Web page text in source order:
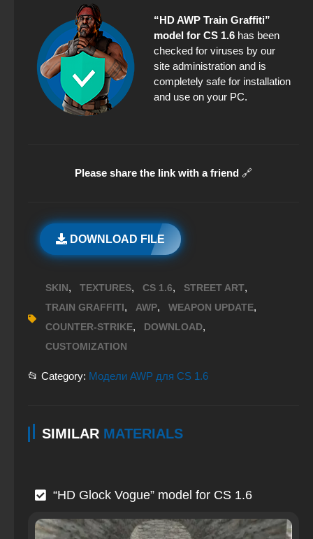
“HD AWP Train Graffiti”
model for CS 1.6 has been
checked for viruses by our
site administration and is
completely safe for installation
and use on your PC.
Please share the link with a friend 🔗
DOWNLOAD FILE
SKIN, TEXTURES, CS 1.6, STREET ART,
TRAIN GRAFFITI, AWP, WEAPON UPDATE,
COUNTER-STRIKE, DOWNLOAD,
CUSTOMIZATION
📂 Category: Модели AWP для CS 1.6
SIMILAR MATERIALS
“HD Glock Vogue” model for CS 1.6